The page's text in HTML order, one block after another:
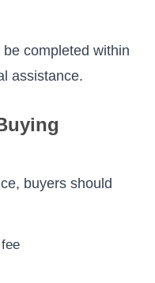
completed within
assistance.
buyers should